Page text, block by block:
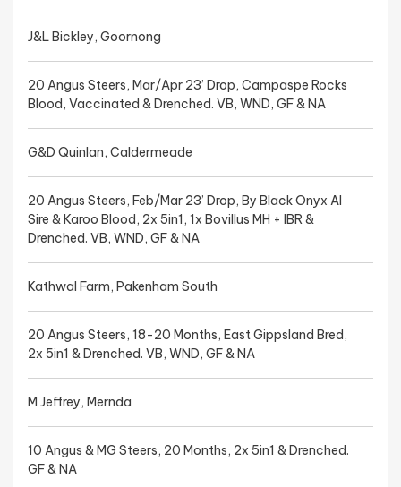
J&L Bickley, Goornong
20 Angus Steers, Mar/Apr 23’ Drop, Campaspe Rocks
Blood, Vaccinated & Drenched. VB, WND, GF & NA
G&D Quinlan, Caldermeade
20 Angus Steers, Feb/Mar 23’ Drop, By Black Onyx AI
Sire & Karoo Blood, 2x 5in1, 1x Bovillus MH + IBR &
Drenched. VB, WND, GF & NA
Kathwal Farm, Pakenham South
20 Angus Steers, 18-20 Months, East Gippsland Bred,
2x 5in1 & Drenched. VB, WND, GF & NA
M Jeffrey, Mernda
10 Angus & MG Steers, 20 Months, 2x 5in1 & Drenched.
GF & NA